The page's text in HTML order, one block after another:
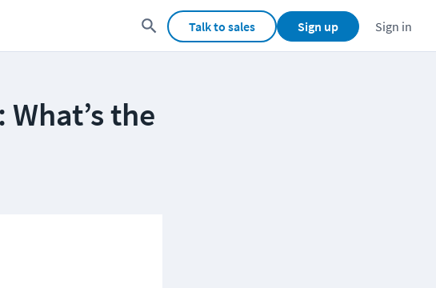
Talk to sales Sign up Sign in
the